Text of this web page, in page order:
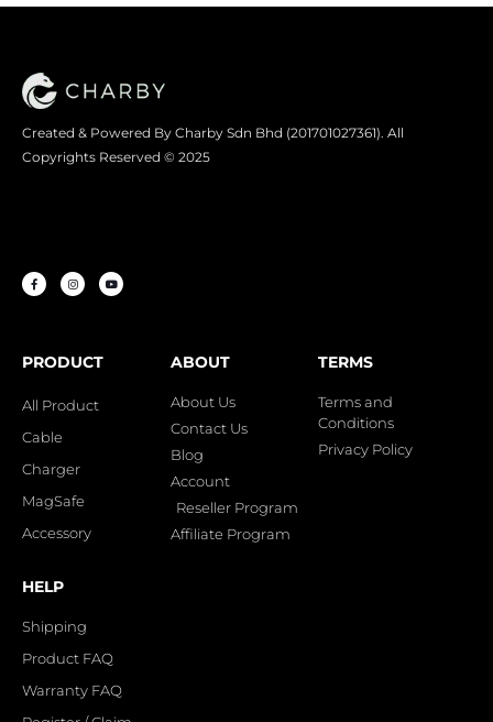
Created & Powered By Charby Sdn Bhd (201701027361). All
Copyrights Reserved © 2025
PRODUCT
All Product
Cable
Charger
MagSafe
Accessory
ABOUT
About Us
Contact Us
Blog
Account
Reseller Program
Affiliate Program
TERMS
Terms and
Conditions
Privacy Policy
HELP
Shipping
Product FAQ
Warranty FAQ